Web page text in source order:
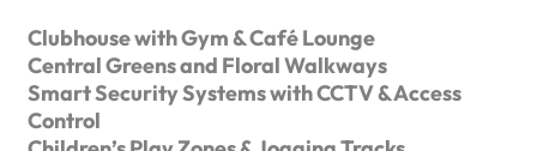
Clubhouse with Gym & Café Lounge
Central Greens and Floral Walkways
Smart Security Systems with CCTV & Access
Control